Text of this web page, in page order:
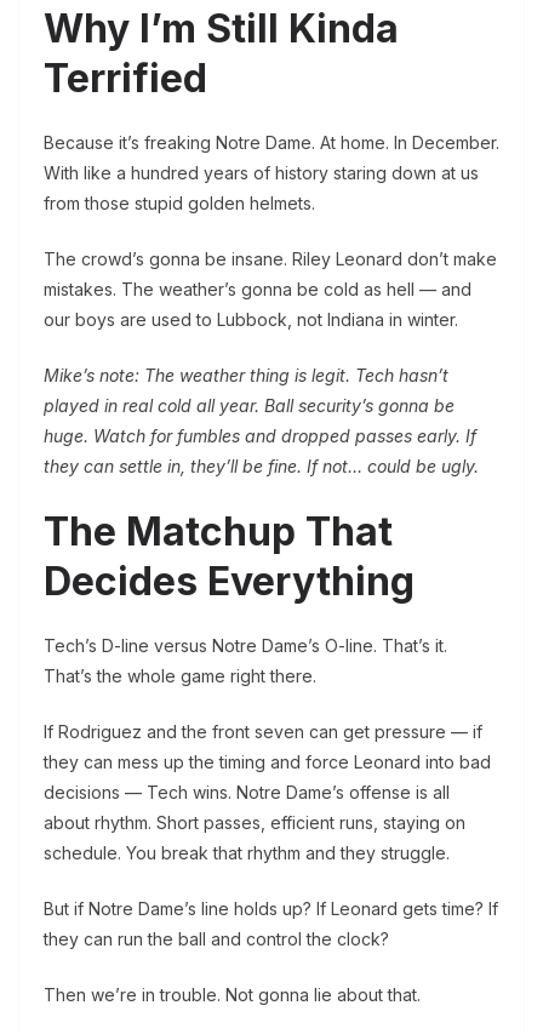
Why I’m Still Kinda
Terrified
Because it’s freaking Notre Dame. At home. In December.
With like a hundred years of history staring down at us
from those stupid golden helmets.
The crowd’s gonna be insane. Riley Leonard don’t make
mistakes. The weather’s gonna be cold as hell — and
our boys are used to Lubbock, not Indiana in winter.
Mike’s note: The weather thing is legit. Tech hasn’t
played in real cold all year. Ball security’s gonna be
huge. Watch for fumbles and dropped passes early. If
they can settle in, they’ll be fine. If not… could be ugly.
The Matchup That
Decides Everything
Tech’s D-line versus Notre Dame’s O-line. That’s it.
That’s the whole game right there.
If Rodriguez and the front seven can get pressure — if
they can mess up the timing and force Leonard into bad
decisions — Tech wins. Notre Dame’s offense is all
about rhythm. Short passes, efficient runs, staying on
schedule. You break that rhythm and they struggle.
But if Notre Dame’s line holds up? If Leonard gets time? If
they can run the ball and control the clock?
Then we’re in trouble. Not gonna lie about that.